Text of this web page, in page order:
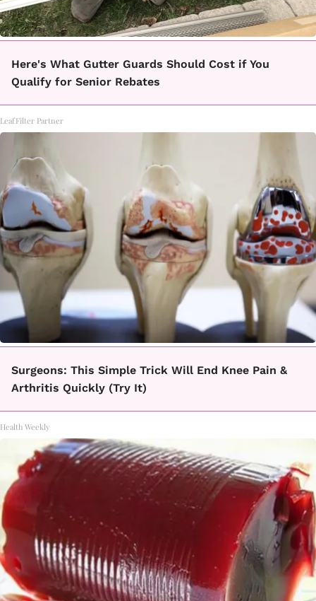
Here's What Gutter Guards Should Cost if You
Qualify for Senior Rebates
LeafFilter Partner
Surgeons: This Simple Trick Will End Knee Pain &
Arthritis Quickly (Try It)
Health Weekly